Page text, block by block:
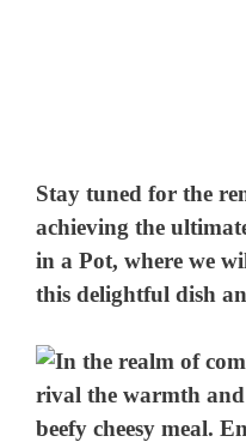
Stay tuned for the
achieving the
in a Pot, where we
this delightful dish